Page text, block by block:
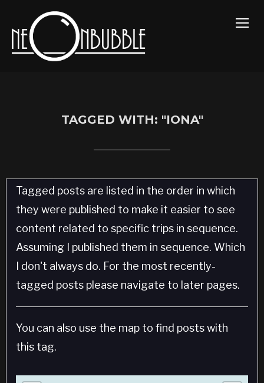
TAGGED WITH: "IONA"
Tagged posts are listed in the order in which
they were published to make it easier to see
content related to specific trips in sequence.
Assuming I published them in sequence. Which
I don't always do. For the most recently-
tagged posts please navigate to later pages.
You can also use the map to find posts with
this tag.